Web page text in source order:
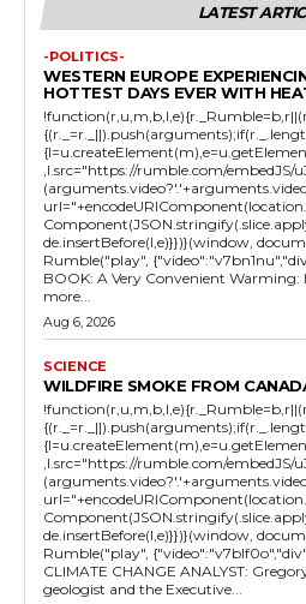
LATEST
-POLITICS-
WESTERN EUROPE
HOTTEST DAYS EVER WITH
,l.src="https://rumble.com/embedJS/
de.insertBefore(l,e)}})}(window,
Rumble("play",
BOOK: A Very Convenient
more...
Aug 6, 2026
SCIENCE
WILDFIRE SMOKE FROM
,l.src="https://rumble.com/embedJS/
de.insertBefore(l,e)}})}(window,
Rumble("play",
CLIMATE CHANGE ANALYST:
geologist and the Executive...